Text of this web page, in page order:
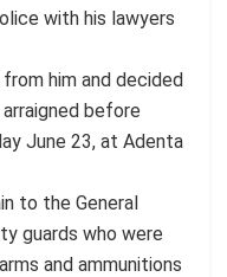
with his lawyers
him and decided
before
June 23, at Adenta
to the General
guards who were
and ammunitions